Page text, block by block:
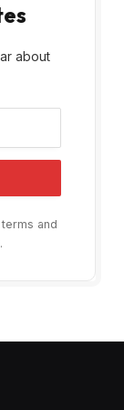
about
and